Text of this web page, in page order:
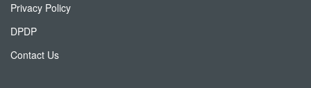
Privacy Policy
DPDP
Contact Us